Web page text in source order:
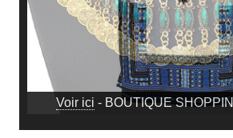
Voir ici - BOUTIQUE